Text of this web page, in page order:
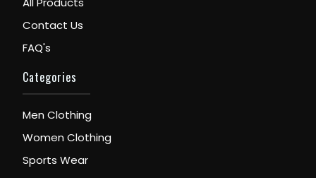
Contact Us
FAQ's
Categories
Men Clothing
Women Clothing
Sports Wear